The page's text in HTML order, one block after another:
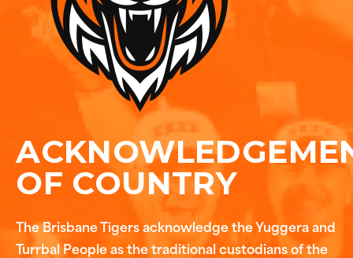
OF COUNTRY
The Brisbane Tigers acknowledge the Yuggera and
Turrbal People as the traditional custodians of the